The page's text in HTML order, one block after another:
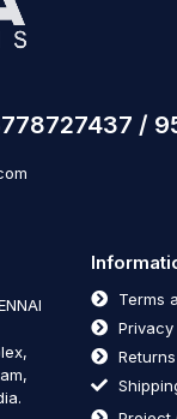
/
Terms
Privacy